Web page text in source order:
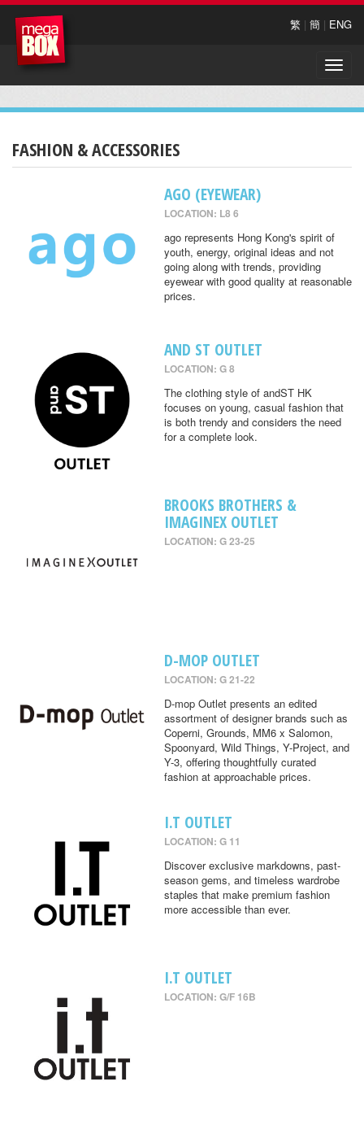
繁 | 簡 | ENG
Toggle
FASHION & ACCESSORIES
AGO (EYEWEAR)
LOCATION: L8 6
ago represents Hong Kong's spirit of
youth, energy, original ideas and not
going along with trends, providing
eyewear with good quality at reasonable
prices.
AND ST OUTLET
LOCATION: G 8
The clothing style of andST HK
focuses on young, casual fashion that
is both trendy and considers the need
for a complete look.
BROOKS BROTHERS &
IMAGINEX OUTLET
LOCATION: G 23-25
D-MOP OUTLET
LOCATION: G 21-22
D-mop Outlet presents an edited
assortment of designer brands such as
Coperni, Grounds, MM6 x Salomon,
Spoonyard, Wild Things, Y-Project, and
Y-3, offering thoughtfully curated
fashion at approachable prices.
I.T OUTLET
LOCATION: G 11
Discover exclusive markdowns, past-
season gems, and timeless wardrobe
staples that make premium fashion
more accessible than ever.
I.T OUTLET
LOCATION: G/F 16B